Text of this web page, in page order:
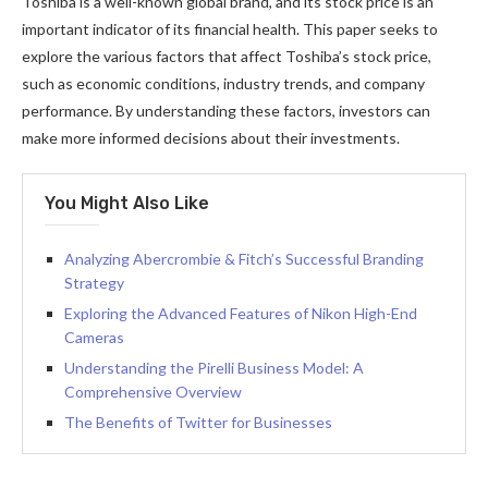
important indicator of its financial health. This paper seeks to
explore the various factors that affect Toshiba’s stock price,
such as economic conditions, industry trends, and company
performance. By understanding these factors, investors can
make more informed decisions about their investments.
You Might Also Like
Analyzing Abercrombie & Fitch’s Successful Branding
Strategy
Exploring the Advanced Features of Nikon High-End
Cameras
Understanding the Pirelli Business Model: A
Comprehensive Overview
The Benefits of Twitter for Businesses